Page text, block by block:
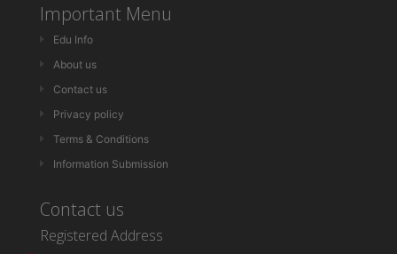
Important Menu
Edu Info
About us
Contact us
Privacy policy
Terms & Conditions
Information Submission
Contact us
Registered Address